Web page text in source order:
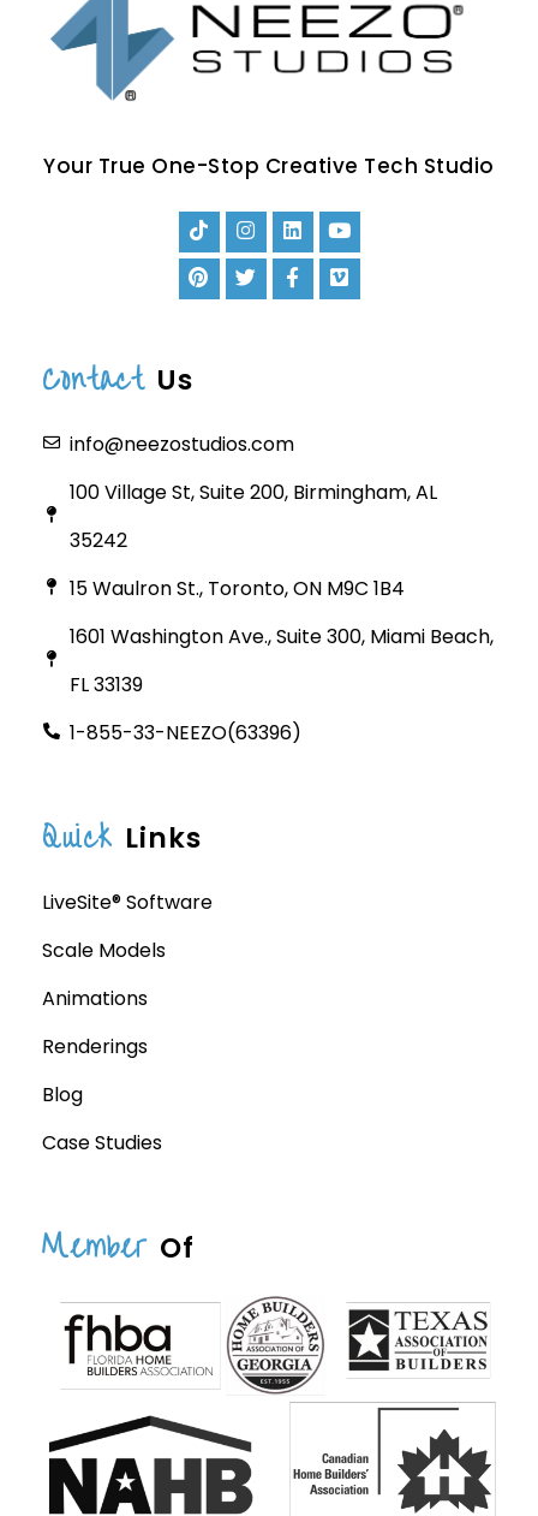
Your True One-Stop Creative Tech Studio
Contact Us
info@neezostudios.com
100 Village St, Suite 200, Birmingham, AL
35242
15 Waulron St., Toronto, ON M9C 1B4
1601 Washington Ave., Suite 300, Miami Beach,
FL 33139
1-855-33-NEEZO(63396)
Quick Links
LiveSite® Software
Scale Models
Animations
Renderings
Blog
Case Studies
Member Of